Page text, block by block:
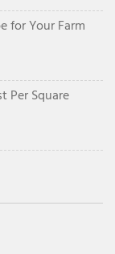
for Your Farm
Per Square